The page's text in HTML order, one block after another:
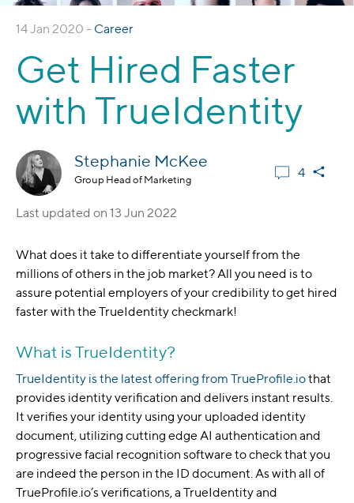
14 Jan 2020 - Career
Get Hired Faster
with TrueIdentity
Stephanie McKee
Group Head of Marketing 4
Last updated on 13 Jun 2022
What does it take to differentiate yourself from the
millions of others in the job market? All you need is to
assure potential employers of your credibility to get hired
faster with the TrueIdentity checkmark!
What is TrueIdentity?
TrueIdentity is the latest offering from TrueProfile.iothat
provides identity verification and delivers instant results.
It verifies your identity using your uploaded identity
document, utilizing cutting edge AI authentication and
progressive facial recognition software to check that you
are indeed the person in the ID document. As with all of
TrueProfile.io’s verifications, a TrueIdentity and